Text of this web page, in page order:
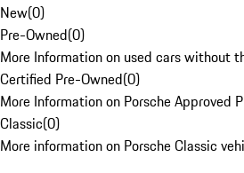
New(0)
Pre-Owned(0)
More Information on used cars without
Certified Pre-Owned(0)
More Information on Porsche Approved
Classic(0)
More information on Porsche Classic